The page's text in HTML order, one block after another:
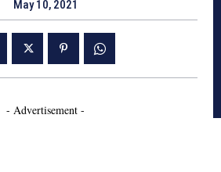
May 10, 2021
- Advertisement -